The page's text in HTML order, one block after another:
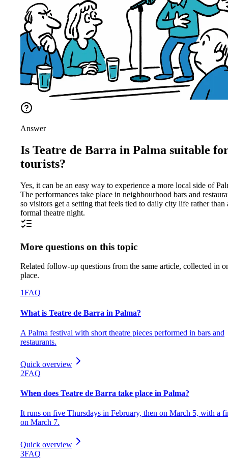
Answer
Is Teatre de Barra in Palma suitable
tourists?
Yes, it can be an easy way to experience a more local side of
The performances take place in neighbourhood bars and
so visitors get a setting that feels tied to daily city life rather than
formal theatre night.
More questions on this topic
Related follow-up questions from the same article, collected in
place.
1FAQ
What is Teatre de Barra in Palma?
A Palma festival with short theatre pieces performed in bars and
restaurants.
Quick overview
2FAQ
When does Teatre de Barra take place in Palma?
It runs on five Thursdays in February, then on March 5, with a
on March 7.
Quick overview
3FAQ